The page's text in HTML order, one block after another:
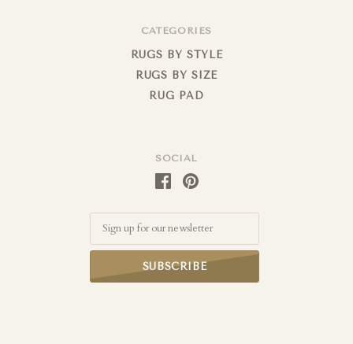
SOCIAL
CATEGORIES
RUGS BY STYLE
RUGS BY SIZE
RUG PAD